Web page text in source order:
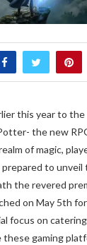
this year to
the new
of magic,
to unveil
the revered
on May 5th
focus on
gaming